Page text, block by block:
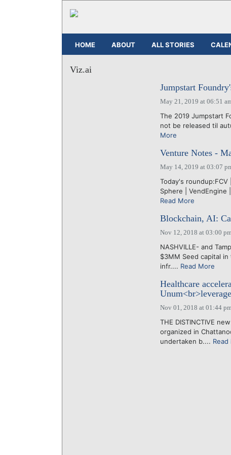
HOME ABOUT ALL STORIES
Viz.ai
Jumpstart
May 21, 2019 at 06:51
The 2019 Jumpstart
not be released til
More
Venture Notes -
May 14, 2019 at 03:07
Today's roundup:FCV
Sphere | VendEngine
Read More
Blockchain, AI:
Nov 12, 2018 at 03:00
NASHVILLE- and
$3MM Seed capital
infr.... Read More
Healthcare
Nov 01, 2018 at 01:44
THE DISTINCTIVE
organized in
undertaken b.... Read